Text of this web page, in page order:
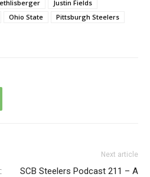
Justin Fields
Ohio State
Pittsburgh Steelers
Next article
SCB Steelers Podcast 211 – A